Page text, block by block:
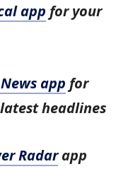
app for your
app for
headlines
Radarapp